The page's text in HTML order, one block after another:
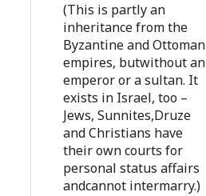
(This is partly an
inheritance from the
Byzantine and Ottoman
empires, butwithout an
emperor or a sultan. It
exists in Israel, too –
Jews, Sunnites,Druze
and Christians have
their own courts for
personal status affairs
andcannot intermarry.)